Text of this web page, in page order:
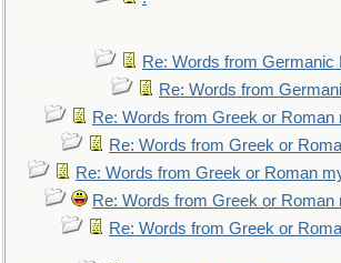
Re: Words from Germanic
Re: Words from
Re: Words from Greek or Roman
Re: Words from Greek or
Re: Words from Greek or Roman
Re: Words from Greek or Roman
Re: Words from Greek or